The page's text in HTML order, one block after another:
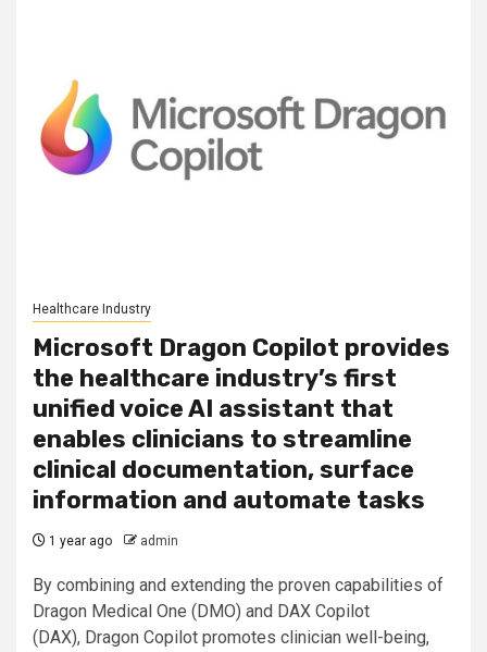
Healthcare Industry
Microsoft Dragon Copilot provides
the healthcare industry’s first
unified voice AI assistant that
enables clinicians to streamline
clinical documentation, surface
information and automate tasks
1 year ago admin
By combining and extending the proven capabilities of
Dragon Medical One (DMO) and DAX Copilot
(DAX), Dragon Copilot promotes clinician well-being,